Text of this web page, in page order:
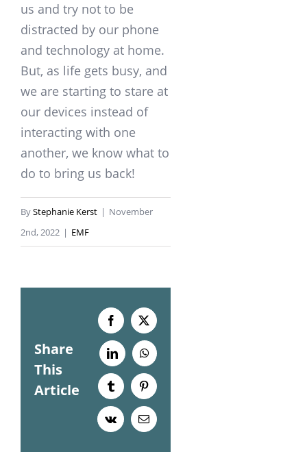
us and try not to be
distracted by our phone
and technology at home.
But, as life gets busy, and
we are starting to stare at
our devices instead of
interacting with one
another, we know what to
do to bring us back!
ByStephanie Kerst | November
2nd, 2022 | EMF
Share
This
Article
Facebook
X
LinkedInWhatsApp
TumblrPinterest
Vk Email